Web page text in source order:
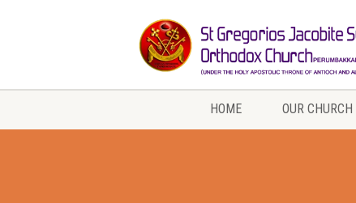
HOME OUR CHURCH